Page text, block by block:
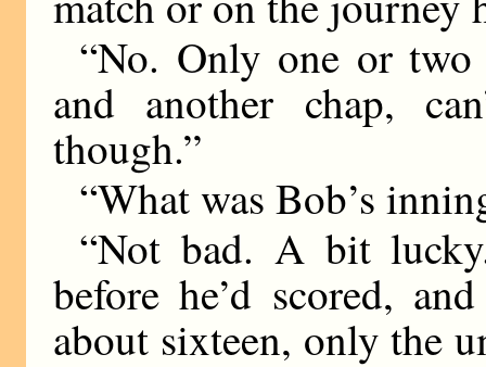
“No. Only one or two
and another chap,
though.”
“What was Bob’s
“Not bad. A bit
before he’d scored,
about sixteen, only the